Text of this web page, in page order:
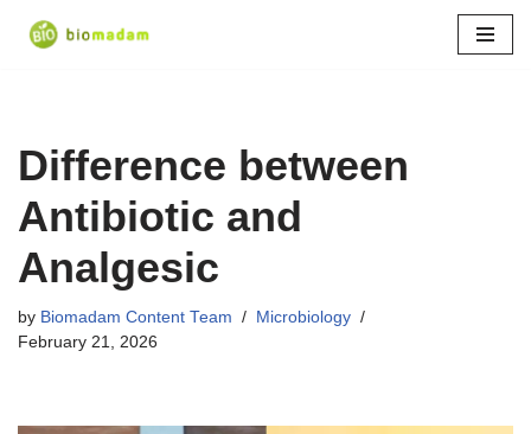
Difference between
Antibiotic and
Analgesic
by Biomadam Content Team
Microbiology
February 21, 2026